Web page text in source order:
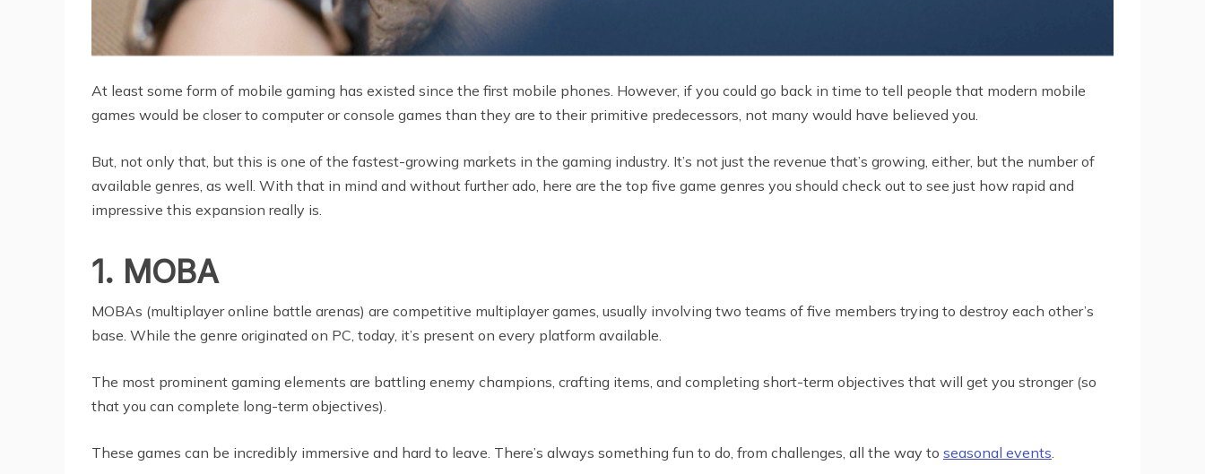
At least some form of mobile gaming has existed since the first mobile phones. However, if you could go back in time to tell people that modern mobile
games would be closer to computer or console games than they are to their primitive predecessors, not many would have believed you.
But, not only that, but this is one of the fastest-growing markets in the gaming industry. It’s not just the revenue that’s growing, either, but the number of
available genres, as well. With that in mind and without further ado, here are the top five game genres you should check out to see just how rapid and
impressive this expansion really is.
1. MOBA
MOBAs (multiplayer online battle arenas) are competitive multiplayer games, usually involving two teams of five members trying to destroy each other’s
base. While the genre originated on PC, today, it’s present on every platform available.
The most prominent gaming elements are battling enemy champions, crafting items, and completing short-term objectives that will get you stronger (so
that you can complete long-term objectives).
These games can be incredibly immersive and hard to leave. There’s always something fun to do, from challenges, all the way to seasonal events.